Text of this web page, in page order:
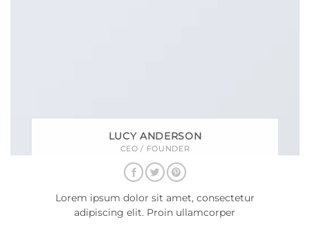
LUCY ANDERSON
CEO / FOUNDER
Lorem ipsum dolor sit amet, consectetur
adipiscing elit. Proin ullamcorper